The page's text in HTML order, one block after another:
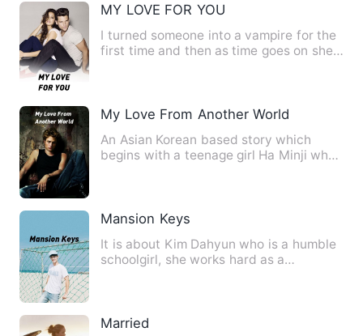
MY LOVE FOR YOU
I turned someone into a vampire for the
first time and then as time goes on she
My Love From Another World
An Asian Korean based story which
begins with a teenage girl Ha Minji who
Mansion Keys
It is about Kim Dahyun who is a humble
schoolgirl, she works hard as a
Married